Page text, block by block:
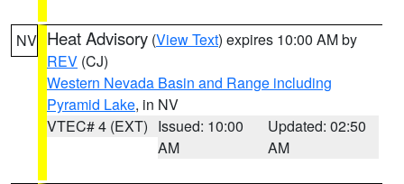
NV Heat Advisory (View Text) expires 10:00 AM by
REV (CJ)
Western Nevada Basin and Range including
Pyramid Lake, in NV
VTEC# 4 (EXT) Issued: 10:00
AM
Updated: 02:50
AM